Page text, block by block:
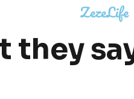
ZezeLife
they